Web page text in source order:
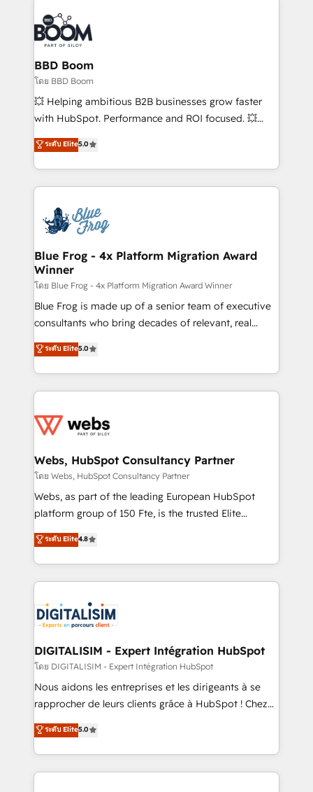
Notion, Soundcloud, American Nurses Association,
Randstad, Uber Freight, and HubSpot itself. We have
the largest technical consulting team of any HubSpot
partner and expertise across operational strategy,
business-first process building, system integration,
custom development, and extensibility. When you
work with Aptitude 8, you get a team – not an
development, and project management. We have
100% US-based, FTE team members. We offer
migrations from other platforms, systems
integration, extensibility, custom development, and
BBD Boom
โดย BBD Boom
💥 Helping ambitious B2B businesses grow faster
with HubSpot. Performance and ROI focused. 💥
BBD Boom is the HubSpot partner that can help you
to HubSpot Better. We work with your teams to
solve all your HubSpot challenges and improve user
adoption, sales process and marketing results.
the first time 🔧 Designing and optimising your
HubSpot set-up for better results 🌐 Website design
and build using HubSpot 🔌 Integrating HubSpot
with other systems 🎓 Training your teams to be
HubSpot pros 📊 Lead generation services using
HubSpot Why us? - SIX HubSpot Accreditations -
awarded by HubSpot after a rigorous process for
Migration, Custom Integration & Platform
Enablement -Onboarded over 500 businesses to
get more from your investment in HubSpot.
www.bbdboom.com
ระดับ Elite5.0
Blue Frog - 4x Platform Migration Award
Winner
โดย Blue Frog - 4x Platform Migration Award Winner
Blue Frog is made up of a senior team of executive
consultants who bring decades of relevant, real
world experience to our client engagements. "Blue
Frog is a top, trusted partner in HubSpot's
ecosystem for a reason. Their team brings over a
decade of experience to the table, along with deep
for driving growth. They are committed to helping
their unique business needs. We are thrilled to have
Blue Frog in the HubSpot ecosystem leading the
way for customers!" - Yamini Rangan, CEO of
HubSpot “Our experience with the team at Blue Frog
of experience and quality of skilled staff has earned
them a trusted reputation within the HubSpot
clients.” - Brian Garvey, VP, Solutions Partner
Program, HubSpot.
ระดับ Elite5.0
Webs, HubSpot Consultancy Partner
โดย Webs, HubSpot Consultancy Partner
Webs, as part of the leading European HubSpot
platform group of 150 Fte, is the trusted Elite
HubSpot CRM Partner offering you a roadmap on
maximizing EBITDA and achieving Commercial
Excellence. With our targeted processes, we
strengthen your digital transformation and minimize
Implementation partner, we provide expertise to
drive your business forward. Since 2015 we are fully
dedicated to HubSpot and with an experienced
team (50+), we work with reputable companies in
B2B sectors such as manufacturing, SaaS and
business services. We prepare a customized
impact of your digital transformation, including a
detailed financial rationale with a focus on ROI and
ระดับ Elite4.8
DIGITALISIM - Expert Intégration HubSpot
โดย DIGITALISIM - Expert Intégration HubSpot
Nous aidons les entreprises et les dirigeants à se
rapprocher de leurs clients grâce à HubSpot ! Chez
DIGITALISIM, nous avons l'intime conviction que la
réussite des entreprises passe par l’innovation web,
le marketing digital, et la relation client ! C'est
pourquoi, nos experts sont à la fois capables de
ระดับ Elite5.0